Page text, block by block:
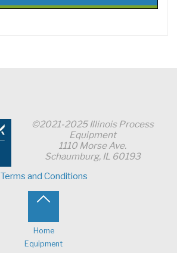
©2021-2025 Illinois Process
Equipment
1110 Morse Ave.
Schaumburg, IL 60193
Terms and Conditions
Home
Equipment
to